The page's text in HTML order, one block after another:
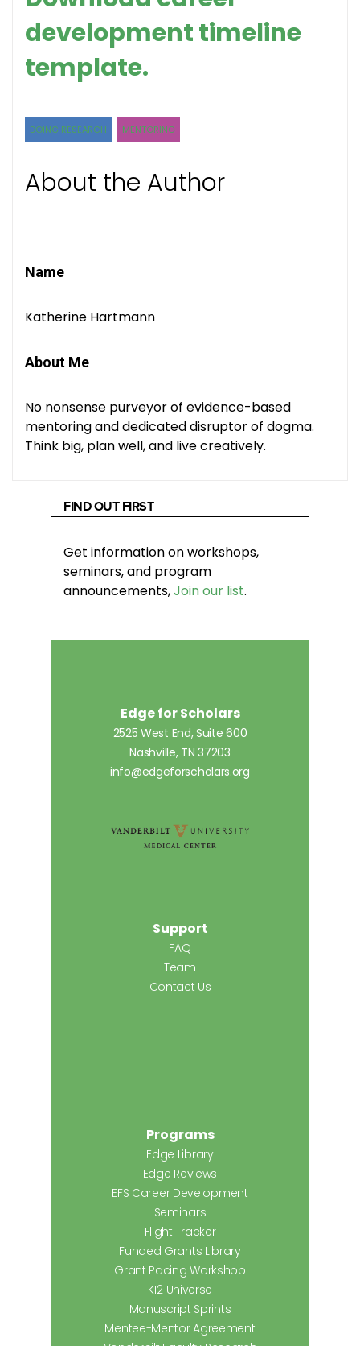
development timeline
template.
DOING RESEARCH MENTORING
About the Author
Name
Katherine Hartmann
About Me
No nonsense purveyor of evidence-based
mentoring and dedicated disruptor of dogma.
Think big, plan well, and live creatively.
FIND OUT FIRST
Get information on workshops,
seminars, and program
announcements,Join our list.
Edge for Scholars
2525 West End, Suite 600
Nashville, TN 37203
info@edgeforscholars.org
Support
FAQ
Team
Contact Us
Programs
Edge Library
Edge Reviews
EFS Career Development
Seminars
Flight Tracker
Funded Grants Library
Grant Pacing Workshop
K12 Universe
Manuscript Sprints
Mentee-Mentor Agreement